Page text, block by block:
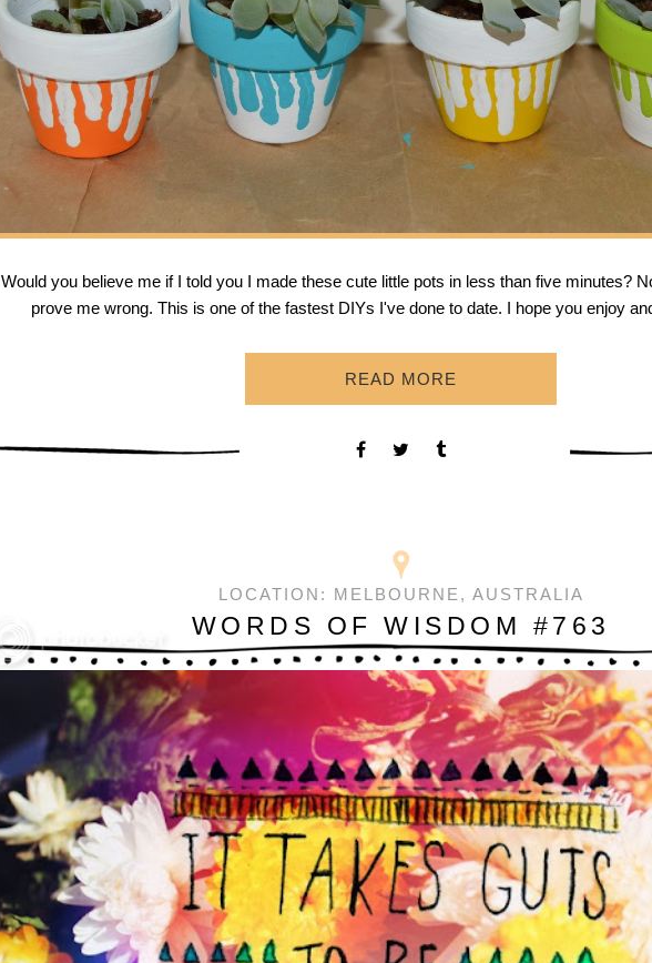
Would you believe me if I told you I made these cute little pots in less than five minutes?
prove me wrong. This is one of the fastest DIYs I've done to date. I hope you enjoy
READ MORE
LOCATION: MELBOURNE, AUSTRALIA
WORDS OF WISDOM #763